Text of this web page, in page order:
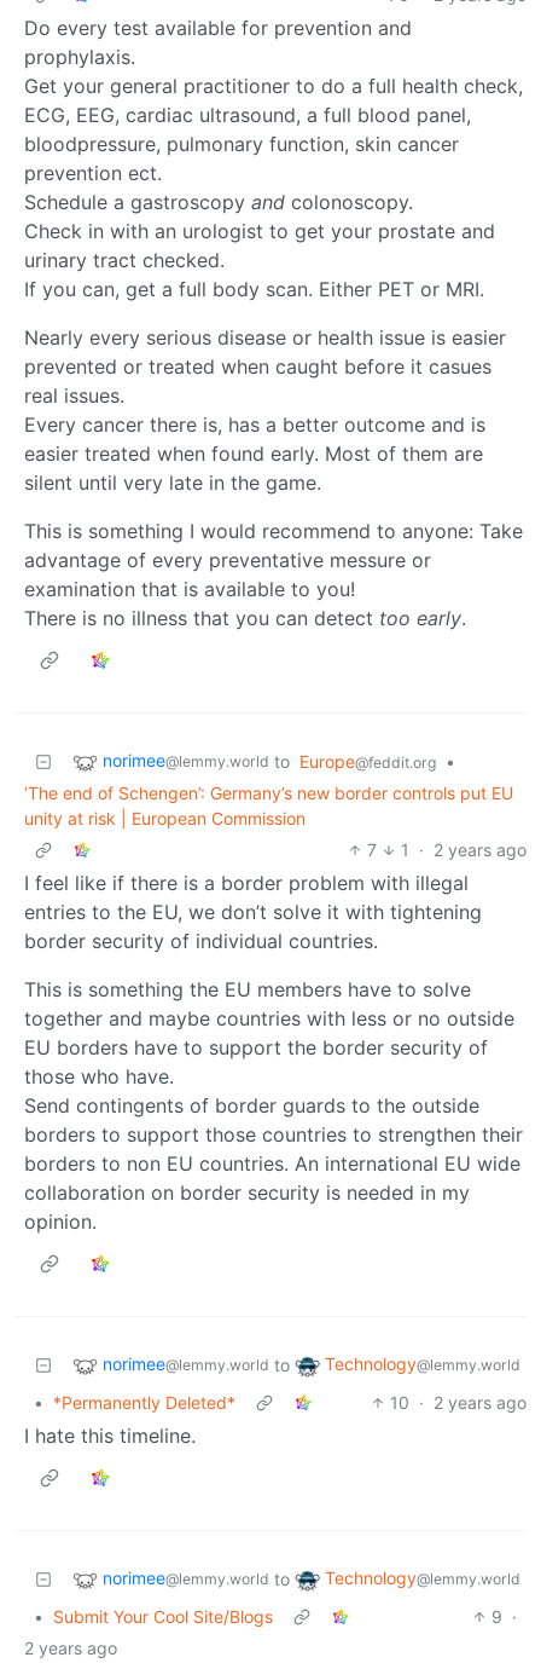
Do every test available for prevention and
prophylaxis.
Get your general practitioner to do a full health check,
ECG, EEG, cardiac ultrasound, a full blood panel,
bloodpressure, pulmonary function, skin cancer
prevention ect.
Schedule a gastroscopy and colonoscopy.
Check in with an urologist to get your prostate and
urinary tract checked.
If you can, get a full body scan. Either PET or MRI.
Nearly every serious disease or health issue is easier
prevented or treated when caught before it casues
real issues.
Every cancer there is, has a better outcome and is
easier treated when found early. Most of them are
silent until very late in the game.
This is something I would recommend to anyone: Take
advantage of every preventative messure or
examination that is available to you!
There is no illness that you can detect too early.
norimee@lemmy.world to Europe@feddit.org
•
‘The end of Schengen’: Germany’s new border controls put EU
unity at risk | European Commission
7
1 · 2 years ago
I feel like if there is a border problem with illegal
entries to the EU, we don’t solve it with tightening
border security of individual countries.
This is something the EU members have to solve
together and maybe countries with less or no outside
EU borders have to support the border security of
those who have.
Send contingents of border guards to the outside
borders to support those countries to strengthen their
borders to non EU countries. An international EU wide
collaboration on border security is needed in my
opinion.
norimee@lemmy.world to Technology@lemmy.world
• *Permanently Deleted* 10 · 2 years ago
I hate this timeline.
norimee@lemmy.world to Technology@lemmy.world
• Submit Your Cool Site/Blogs 9 ·
2 years ago